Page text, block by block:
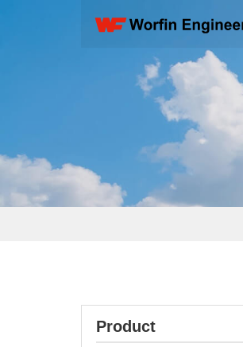
Product